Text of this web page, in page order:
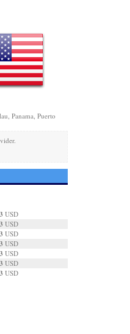
Panama, Puerto
USD
USD
USD
USD
USD
USD
USD